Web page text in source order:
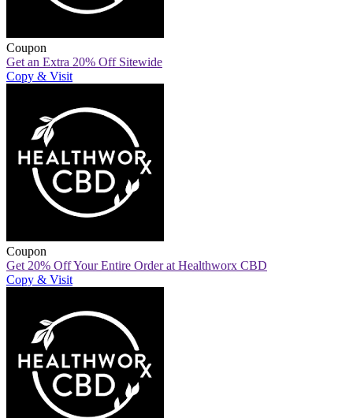
Coupon
Get an Extra 20% Off Sitewide
Copy & Visit
Coupon
Get 20% Off Your Entire Order at Healthworx CBD
Copy & Visit